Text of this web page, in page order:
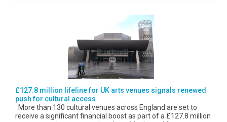
£127.8 million lifeline for UK arts venues signals renewed
push for cultural access
More than 130 cultural venues across England are set to
receive a significant financial boost as part of a £127.8 million